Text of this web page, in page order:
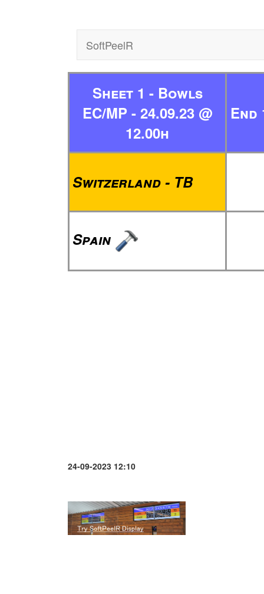
SoftPeelR
Sheet 1 - Bowls
EC/MP - 24.09.23 @
12.00h
End
Switzerland - TB
Spain
24-09-2023 12:10